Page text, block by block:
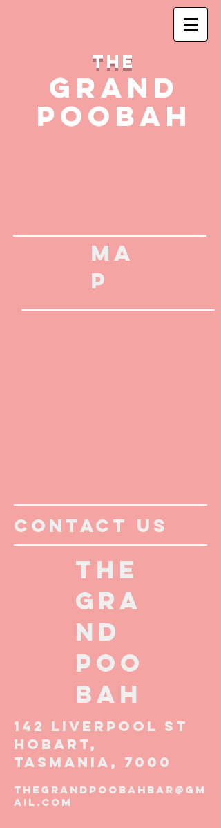
THE
GRAND
POOBAH
MA
P
CONTACT US
THE
GRA
ND
POO
BAH
142 LIVERPOOL ST
HOBART,
TASMANIA, 7000
thegrandpoobahbar@gm
ail.com